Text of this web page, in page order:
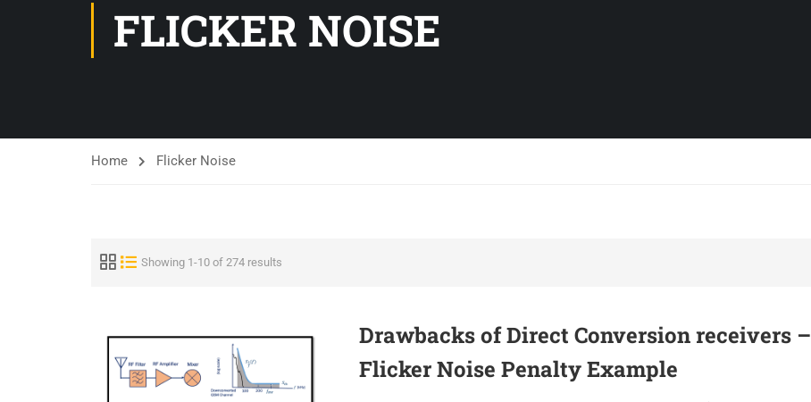
FLICKER NOISE
Home Flicker Noise
Showing 1-10 of 274 results
Drawbacks of Direct Conversion receivers –
Flicker Noise Penalty Example